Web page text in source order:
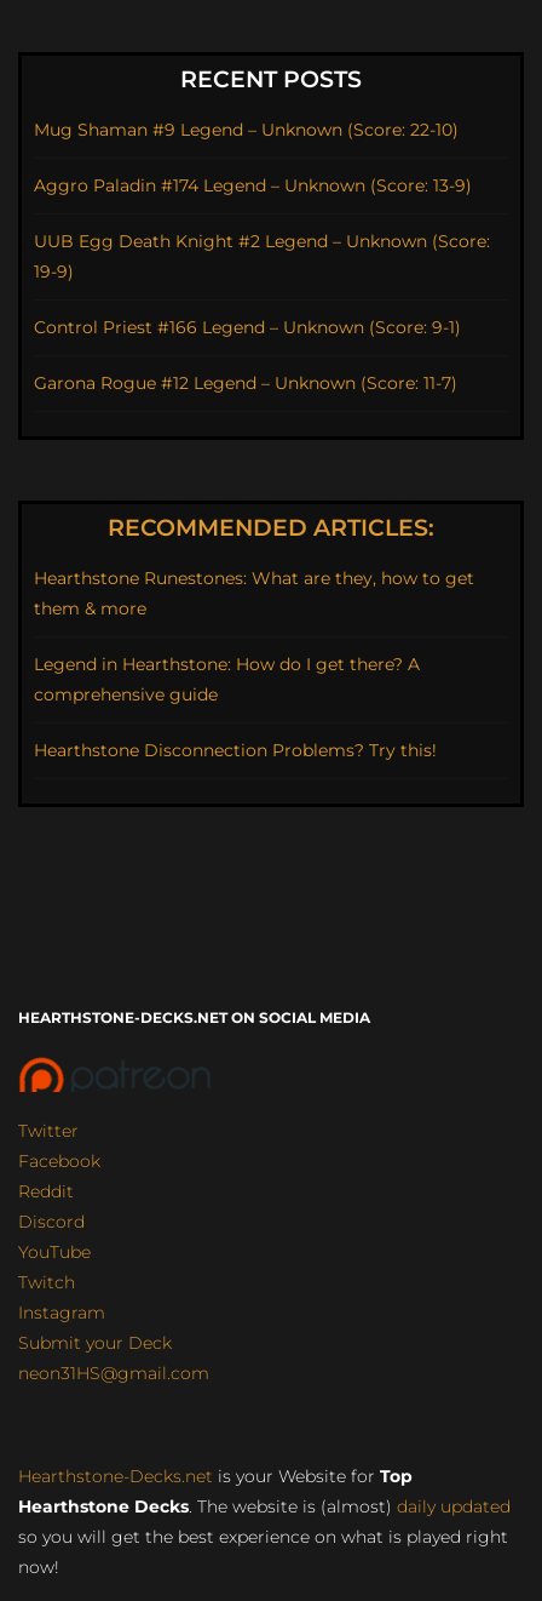
RECENT POSTS
Mug Shaman #9 Legend – Unknown (Score: 22-10)
Aggro Paladin #174 Legend – Unknown (Score: 13-9)
UUB Egg Death Knight #2 Legend – Unknown (Score:
19-9)
Control Priest #166 Legend – Unknown (Score: 9-1)
Garona Rogue #12 Legend – Unknown (Score: 11-7)
RECOMMENDED ARTICLES:
Hearthstone Runestones: What are they, how to get
them & more
Legend in Hearthstone: How do I get there? A
comprehensive guide
Hearthstone Disconnection Problems? Try this!
HEARTHSTONE-DECKS.NET ON SOCIAL MEDIA
Twitter
Facebook
Reddit
Discord
YouTube
Twitch
Instagram
Submit your Deck
neon31HS@gmail.com
Hearthstone-Decks.net is your Website for Top
Hearthstone Decks. The website is (almost) daily updated
so you will get the best experience on what is played right
now!